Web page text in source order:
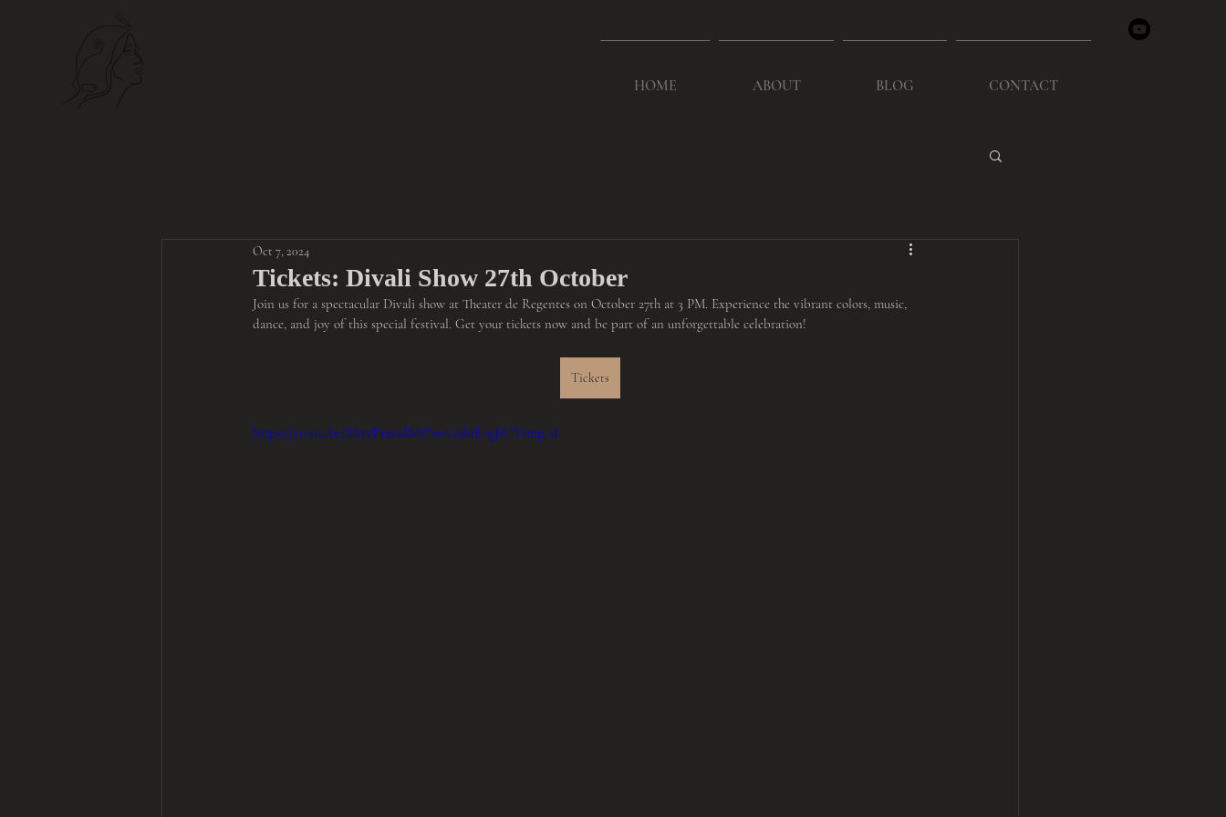
HOME ABOUT BLOG CONTACT
Tickets: Divali Show 27th October
Oct 7, 2024
Join us for a spectacular Divali show at Theater de Regentes on October 27th at 3 PM. Experience the vibrant colors, music,
dance, and joy of this special festival. Get your tickets now and be part of an unforgettable celebration!
Tickets
https://youtu.be/MityPnuzdM8?si=G9b1E-qJtCYtmgAJ